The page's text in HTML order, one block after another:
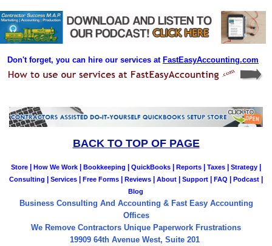
Don't forget, you can hire our services at FastEasyAccounting.com
BACK TO TOP OF PAGE
Store | How We Work | Bookkeeping | QuickBooks | Reports | Taxes | Strategy |
Consulting | Services | Free Forms | Reviews | About | Support | FAQ | Podcast |
Blog
Business Consulting And Accounting & Fast Easy Accounting
Offices
We Remove Contractors Unique Paperwork Frustrations
19909 64th Avenue West, Suite 201